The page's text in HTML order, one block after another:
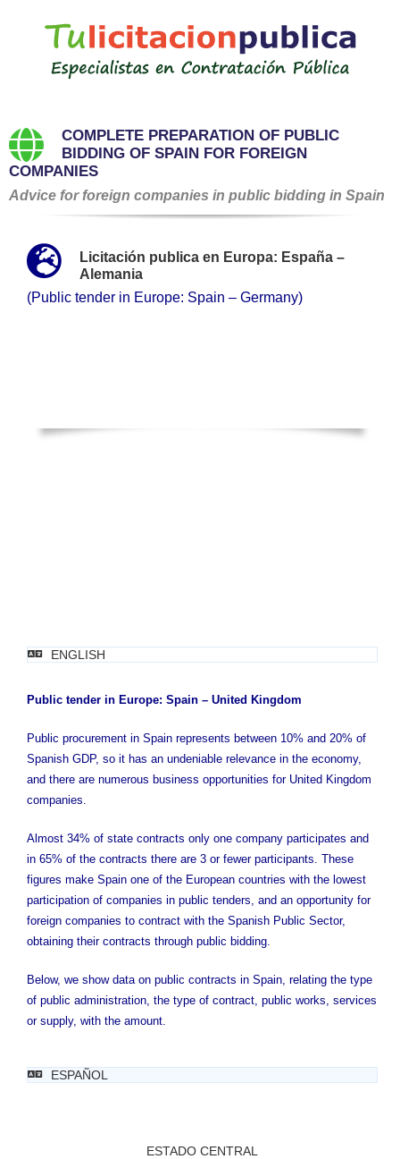
COMPLETE PREPARATION OF PUBLIC
BIDDING OF SPAIN FOR FOREIGN
COMPANIES
Advice for foreign companies in public bidding in Spain
Licitación publica en Europa: España –
Alemania
(Public tender in Europe: Spain – Germany)
ENGLISH
Public tender in Europe: Spain – United Kingdom
Public procurement in Spain represents between 10% and 20% of
Spanish GDP, so it has an undeniable relevance in the economy,
and there are numerous business opportunities for United Kingdom
companies.
Almost 34% of state contracts only one company participates and
in 65% of the contracts there are 3 or fewer participants. These
figures make Spain one of the European countries with the lowest
participation of companies in public tenders, and an opportunity for
foreign companies to contract with the Spanish Public Sector,
obtaining their contracts through public bidding.
Below, we show data on public contracts in Spain, relating the type
of public administration, the type of contract, public works, services
or supply, with the amount.
ESPAÑOL
ESTADO CENTRAL